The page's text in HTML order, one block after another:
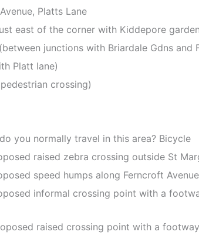
Platts Lane
east of the corner with Kiddepore
junctions with Briardale Gdns and
Platt lane)
crossing)
you normally travel in this area? Bicycle
raised zebra crossing outside St
speed humps along Ferncroft
informal crossing point with a
raised crossing point with a